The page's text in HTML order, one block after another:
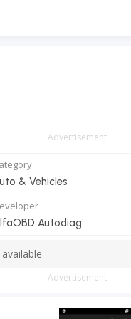
Advertisement
& Vehicles
Autodiag
Advertisement